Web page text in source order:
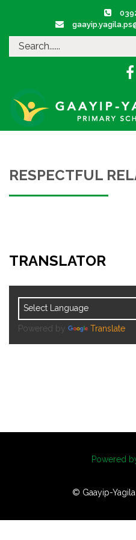
RESPECTFUL
TRANSLATOR
Powered by Translate
Powered
© Gaayip-